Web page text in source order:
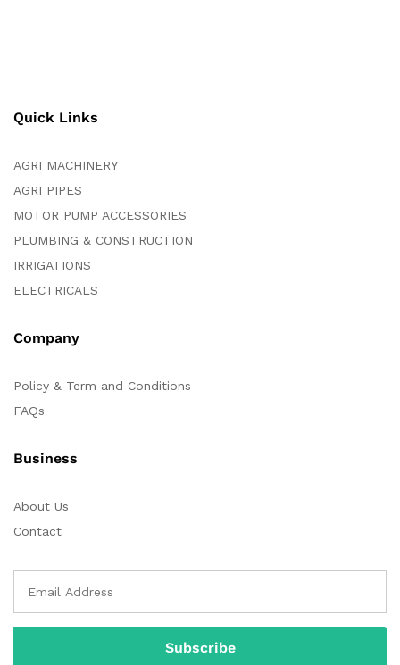
Quick Links
AGRI MACHINERY
AGRI PIPES
MOTOR PUMP ACCESSORIES
PLUMBING & CONSTRUCTION
IRRIGATIONS
ELECTRICALS
Company
Policy & Term and Conditions
FAQs
Business
About Us
Contact